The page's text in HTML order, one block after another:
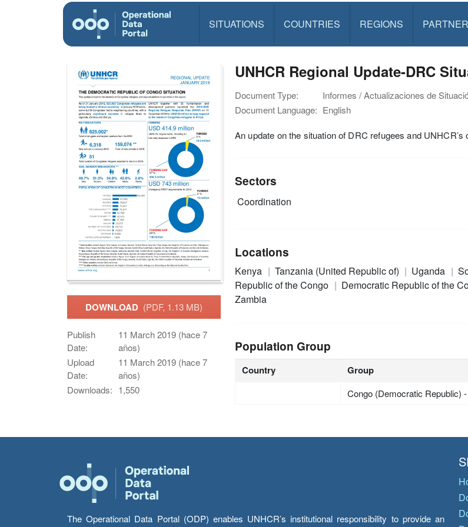
SITUATIONS COUNTRIES REGIONS
DOWNLOAD (PDF, 1.13 MB)
Publish
Date:
11 March 2019 (hace 7
años)
Upload
Date:
11 March 2019 (hace 7
años)
Downloads: 1,550
UNHCR Regional Update-DRC
Document Type:
Informes / Actualizaciones de
Document Language: English
An update on the situation of DRC refugees and UNHCR’s
Sectors
Coordination
Locations
Kenya Tanzania (United Republic of) Uganda
Republic of the Congo
Democratic Republic of the
Zambia
Population Group
Country Group
Congo (Democratic Republic)
The Operational Data Portal (ODP) enables UNHCR’s institutional responsibility to provide an